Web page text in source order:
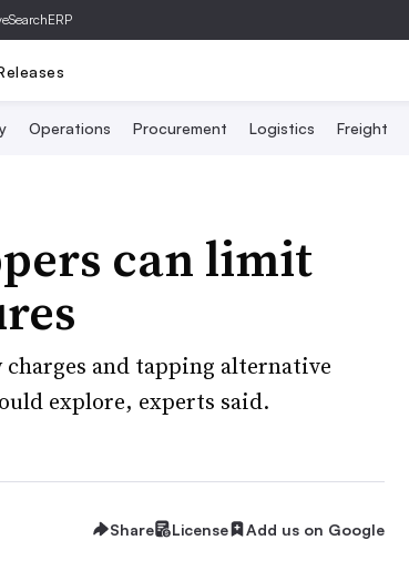
SearchERP
Operations Procurement Logistics Freight
can limit
and tapping alternative
explore, experts said.
Share License Add us on Google